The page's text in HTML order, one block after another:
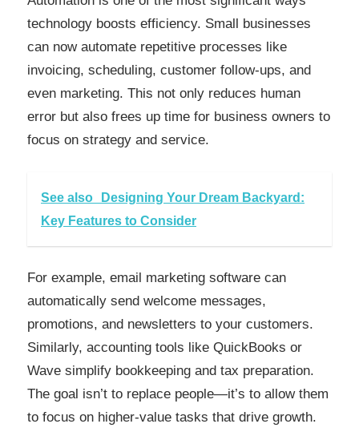
technology boosts efficiency. Small businesses
can now automate repetitive processes like
invoicing, scheduling, customer follow-ups, and
even marketing. This not only reduces human
error but also frees up time for business owners to
focus on strategy and service.
See also
Designing Your Dream Backyard:
Key Features to Consider
For example, email marketing software can
automatically send welcome messages,
promotions, and newsletters to your customers.
Similarly, accounting tools like QuickBooks or
Wave simplify bookkeeping and tax preparation.
The goal isn’t to replace people—it’s to allow them
to focus on higher-value tasks that drive growth.